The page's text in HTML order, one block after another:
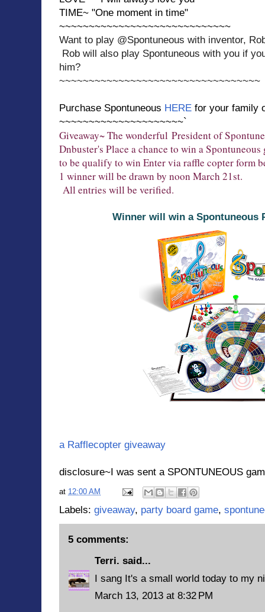
TIME~ "One moment in time"
~~~~~~~~~~~~~~~~~~~~~~~~~~~~~
Want to play @Spontuneous with inventor,
Rob will also play Spontuneous with you if
him?
~~~~~~~~~~~~~~~~~~~~~~~~~~~~~~~~~~
Purchase Spontuneous HERE for your family
~~~~~~~~~~~~~~~~~~~~~`
Giveaway~ The wonderful President of
Dnbuster's Place a chance to win a Spontuneous
to be qualify to win Enter via raffle copter form
1 winner will be drawn by noon March 21st.
All entries will be verified.
Winner will win a Spontuneous
a Rafflecopter giveaway
disclosure~I was sent a SPONTUNEOUS
at 12:00 AM
Labels: giveaway, party board game,
5 comments:
Terri. said...
I sang It's a small world today to my
March 13, 2013 at 8:32 PM